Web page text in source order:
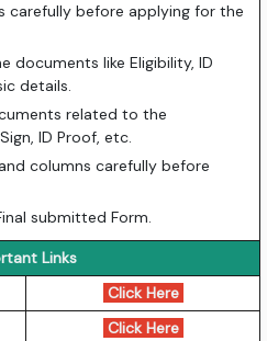
carefully before applying for the
documents like Eligibility, ID
details.
related to the
ID Proof, etc.
columns carefully before
submitted Form.
Links
Click Here
Click Here